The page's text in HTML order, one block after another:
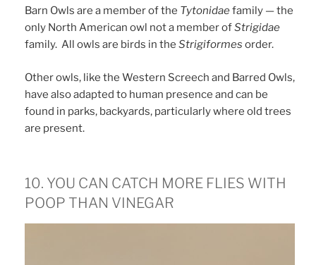
Barn Owls are a member of the Tytonidaefamily — the
only North American owl not a member ofStrigidae
family. All owls are birds in the Strigiformes order.
Other owls, like the Western Screech and Barred Owls,
have also adapted to human presence and can be
found in parks, backyards, particularly where old trees
are present.
10. YOU CAN CATCH MORE FLIES WITH
POOP THAN VINEGAR